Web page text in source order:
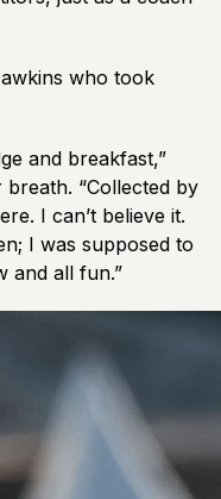
who took
and breakfast,”
“Collected by
I can’t believe it.
I was supposed to
and all fun.”